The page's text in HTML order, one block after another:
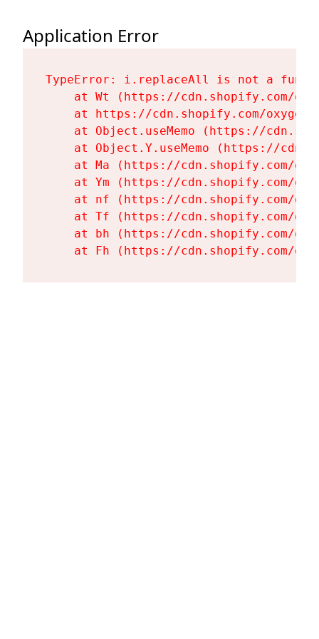
Application Error
TypeError: i.replaceAll is not a
at Wt (https://cdn.shopify.com/
at https://cdn.shopify.com/
at Object.useMemo (https://
at Object.Y.useMemo (https://
at Ma (https://cdn.shopify.com/
at Ym (https://cdn.shopify.com/
at nf (https://cdn.shopify.com/
at Tf (https://cdn.shopify.com/
at bh (https://cdn.shopify.com/
at Fh (https://cdn.shopify.com/